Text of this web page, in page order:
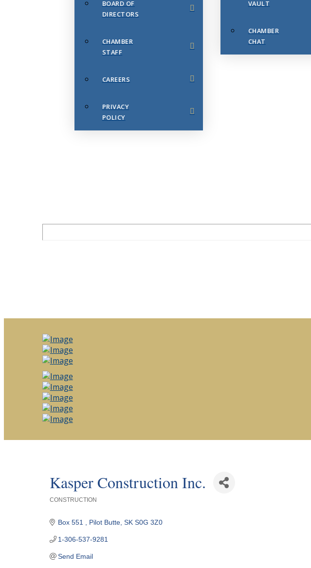
BOARD OF
DIRECTORS
CHAMBER
STAFF
CAREERS
PRIVACY
POLICY
VAULT
CHAMBER
CHAT
Kasper Construction Inc.
CONSTRUCTION
Box 551 Pilot Butte SK S0G 3Z0
1-306-537-9281
Send Email